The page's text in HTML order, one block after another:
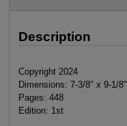
Description
Copyright 2024
Dimensions: 7-3/8" x 9-1/8"
Pages: 448
Edition: 1st